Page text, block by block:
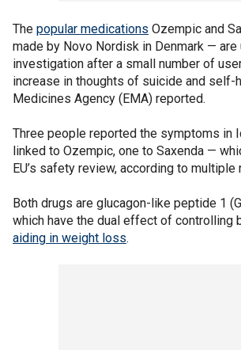
The popular medications Ozempic and
made by Novo Nordisk in Denmark — are
investigation after a small number of
increase in thoughts of suicide and self-
Medicines Agency (EMA) reported.
Three people reported the symptoms in
linked to Ozempic, one to Saxenda —
EU’s safety review, according to multiple
Both drugs are glucagon-like peptide 1
which have the dual effect of controlling
aiding in weight loss.